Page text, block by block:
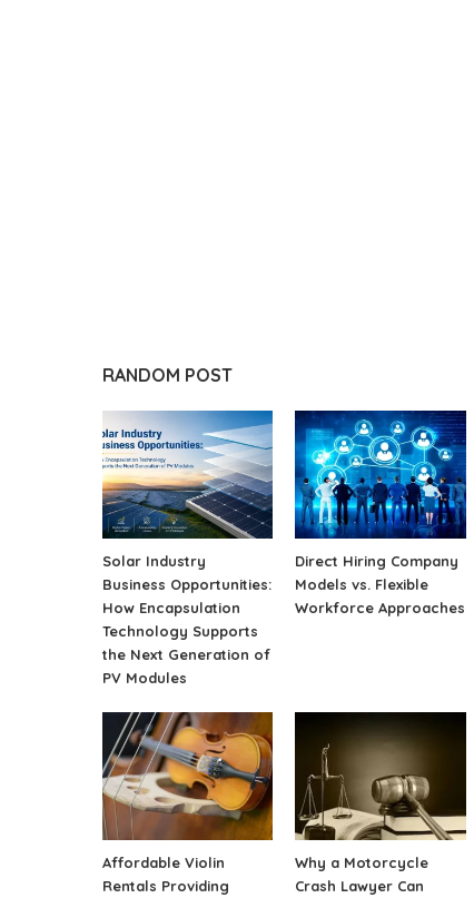
RANDOM POST
Solar Industry
Business Opportunities:
How Encapsulation
Technology Supports
the Next Generation of
PV Modules
Direct Hiring Company
Models vs. Flexible
Workforce Approaches
Affordable Violin
Rentals Providing
Why a Motorcycle
Crash Lawyer Can